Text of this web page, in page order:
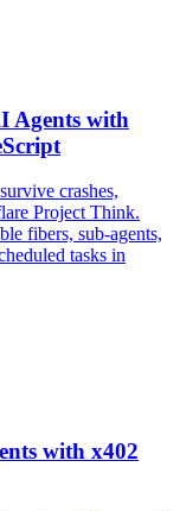
Agents with
crashes,
Project Think.
fibers, sub-agents,
tasks in
with x402